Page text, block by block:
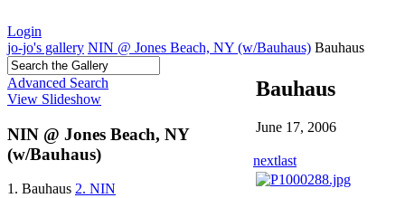
Login
jo-jo's gallery NIN @ Jones Beach, NY (w/Bauhaus) Bauhaus
Advanced Search
View Slideshow
NIN @ Jones Beach, NY
(w/Bauhaus)
1. Bauhaus 2. NIN
Bauhaus
June 17, 2006
nextlast